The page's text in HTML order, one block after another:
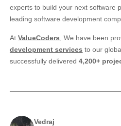
experts to build your next software
leading software development
At ValueCoders , We have been
development services to our
successfully delivered 4,200+
Vedraj